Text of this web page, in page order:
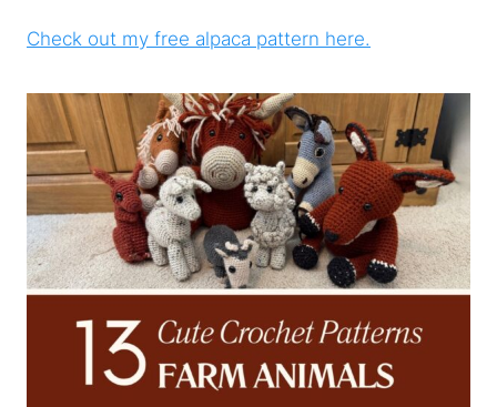
Check out my free alpaca pattern here.